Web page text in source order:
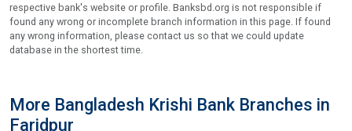
respective bank's website or profile. Banksbd.org is not responsible if
found any wrong or incomplete branch information in this page. If found
any wrong information, please contact us so that we could update
database in the shortest time.
More Bangladesh Krishi Bank Branches in
Faridpur